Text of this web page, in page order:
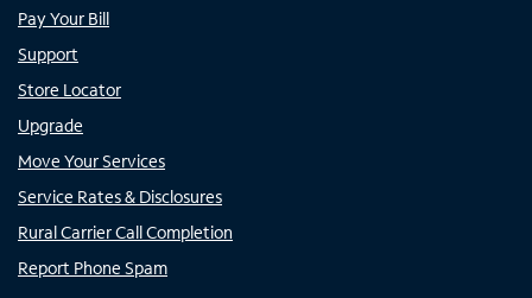
Pay Your Bill
Support
Store Locator
Upgrade
Move Your Services
Service Rates & Disclosures
Rural Carrier Call Completion
Report Phone Spam